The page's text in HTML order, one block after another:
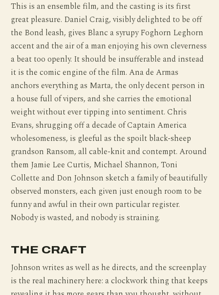
This is an ensemble film, and the casting is its first
great pleasure. Daniel Craig, visibly delighted to be off
the Bond leash, gives Blanc a syrupy Foghorn Leghorn
accent and the air of a man enjoying his own cleverness
a beat too openly. It should be insufferable and instead
it is the comic engine of the film. Ana de Armas
anchors everything as Marta, the only decent person in
a house full of vipers, and she carries the emotional
weight without ever tipping into sentiment. Chris
Evans, shrugging off a decade of Captain America
wholesomeness, is gleeful as the spoilt black-sheep
grandson Ransom, all cable-knit and contempt. Around
them Jamie Lee Curtis, Michael Shannon, Toni
Collette and Don Johnson sketch a family of beautifully
observed monsters, each given just enough room to be
funny and awful in their own particular register.
Nobody is wasted, and nobody is straining.
THE CRAFT
Johnson writes as well as he directs, and the screenplay
is the real machinery here: a clockwork thing that keeps